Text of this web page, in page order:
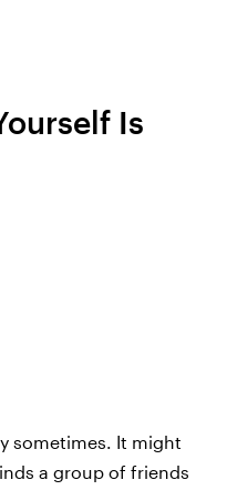
Is
sometimes. It might
a group of friends